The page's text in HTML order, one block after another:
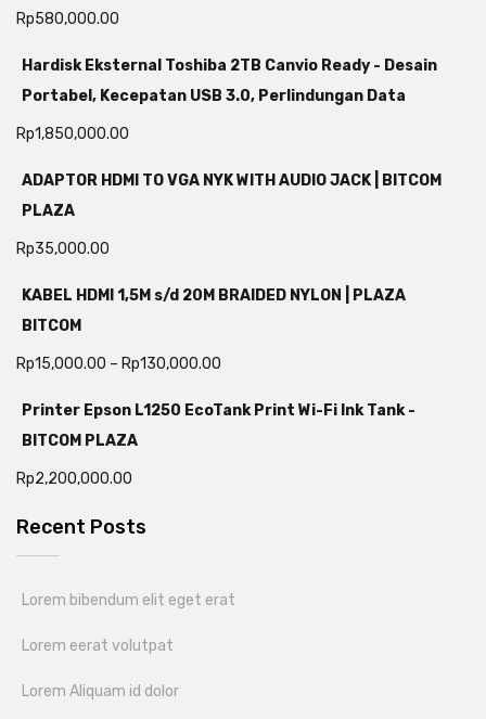
Rp580,000.00
Hardisk Eksternal Toshiba 2TB Canvio Ready - Desain
Portabel, Kecepatan USB 3.0, Perlindungan Data
Rp1,850,000.00
ADAPTOR HDMI TO VGA NYK WITH AUDIO JACK | BITCOM
PLAZA
Rp35,000.00
KABEL HDMI 1,5M s/d 20M BRAIDED NYLON | PLAZA
BITCOM
Rp15,000.00 – Rp130,000.00
Printer Epson L1250 EcoTank Print Wi-Fi Ink Tank -
BITCOM PLAZA
Rp2,200,000.00
Recent Posts
Lorem bibendum elit eget erat
Lorem eerat volutpat
Lorem Aliquam id dolor